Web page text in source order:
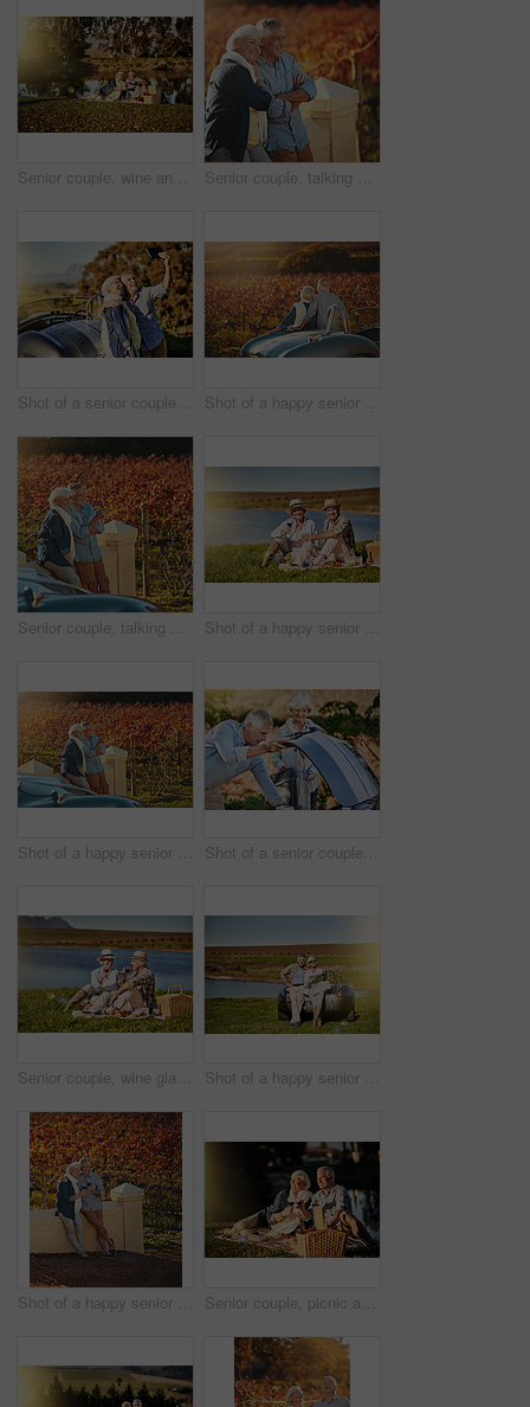
Senior couple, wine and picnic outdoor for love, romance and relax by lake in nature. Elderly people, marriage and drink alcohol on vacation, holiday and calm retirement for bonding by river Senior couple, talking and smile in outdoor for love, romance and relax in vineyard or nature. Elderly people, speaking and bonding together on vacation, holiday and calm retirement for marriage
Shot of a senior couple posing for a selfie while out on a roadtrip in a convertible Shot of a happy senior couple admiring the view while out on a roadtrip
Senior couple, talking and date in outdoor for love, romance and relax in vineyard or nature. Elderly people, speaking and bonding together on vacation, holiday and calm retirement for marriage Shot of a happy senior couple drinking wine while enjoying a picnic outside
Shot of a happy senior couple admiring the view while out on a roadtrip Shot of a senior couple checking the engine of their convertible while out on a roadtrip
Senior couple, wine glasses and picnic in outdoor for love, romance and relax by lake in nature. Elderly people, grass and drink alcohol on vacation, holiday and calm retirement for bonding by river Shot of a happy senior couple posing next to a convertible while out on a roadtrip
Shot of a happy senior couple admiring the view while out on a roadtrip Senior couple, picnic and toast outdoor for love, romance and relax by lake or nature. Elderly people, cheers and drink wine on vacation, holiday and calm celebration on anniversary by river